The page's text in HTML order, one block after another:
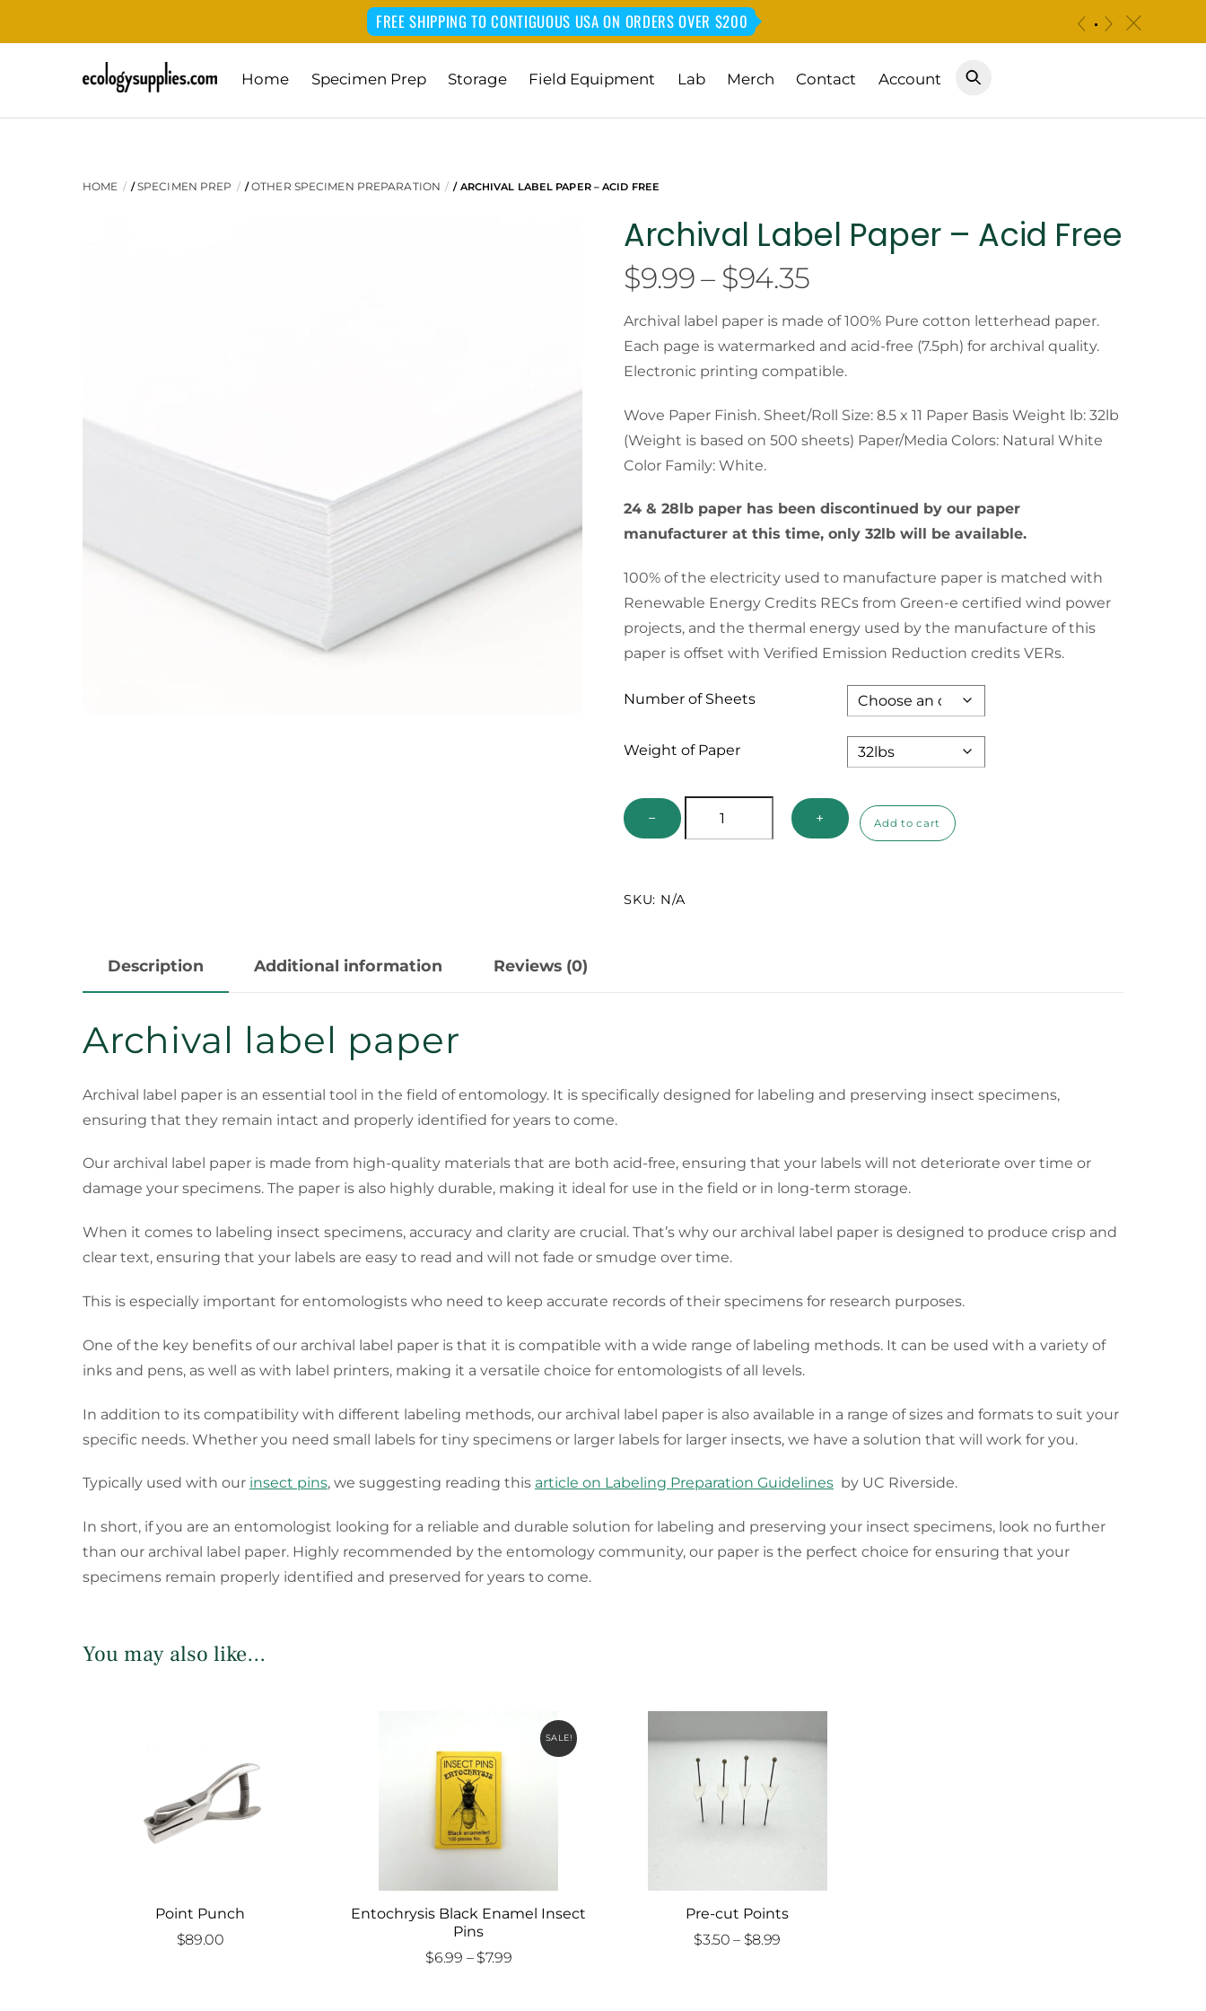
FREE SHIPPING TO CONTIGUOUS USA ON ORDERS OVER $200 c
Home Specimen Prep Storage Field Equipment Lab Merch Contact Account
HOME /SPECIMEN PREP /OTHER SPECIMEN PREPARATION / ARCHIVAL LABEL PAPER – ACID FREE
Archival Label Paper – Acid Free
$9.99– $94.35Price
range:
$9.99
through
$94.35
Archival label paper is made of 100% Pure cotton letterhead paper.
Each page is watermarked and acid-free (7.5ph) for archival quality.
Electronic printing compatible.
Wove Paper Finish. Sheet/Roll Size: 8.5 x 11 Paper Basis Weight lb: 32lb
(Weight is based on 500 sheets) Paper/Media Colors: Natural White
Color Family: White.
24 & 28lb paper has been discontinued by our paper
manufacturer at this time, only 32lb will be available.
100% of the electricity used to manufacture paper is matched with
Renewable Energy Credits RECs from Green-e certified wind power
projects, and the thermal energy used by the manufacture of this
paper is offset with Verified Emission Reduction credits VERs.
Number of Sheets
Weight of Paper
−
Acid
+ Add to cart
SKU: N/A
Description Additional information Reviews (0)
Archival label paper
Archival label paper is an essential tool in the field of entomology. It is specifically designed for labeling and preserving insect specimens,
ensuring that they remain intact and properly identified for years to come.
Our archival label paper is made from high-quality materials that are both acid-free, ensuring that your labels will not deteriorate over time or
damage your specimens. The paper is also highly durable, making it ideal for use in the field or in long-term storage.
When it comes to labeling insect specimens, accuracy and clarity are crucial. That’s why our archival label paper is designed to produce crisp and
clear text, ensuring that your labels are easy to read and will not fade or smudge over time.
This is especially important for entomologists who need to keep accurate records of their specimens for research purposes.
One of the key benefits of our archival label paper is that it is compatible with a wide range of labeling methods. It can be used with a variety of
inks and pens, as well as with label printers, making it a versatile choice for entomologists of all levels.
In addition to its compatibility with different labeling methods, our archival label paper is also available in a range of sizes and formats to suit your
specific needs. Whether you need small labels for tiny specimens or larger labels for larger insects, we have a solution that will work for you.
Typically used with our insect pins, we suggesting reading this article on Labeling Preparation Guidelines by UC Riverside.
In short, if you are an entomologist looking for a reliable and durable solution for labeling and preserving your insect specimens, look no further
than our archival label paper. Highly recommended by the entomology community, our paper is the perfect choice for ensuring that your
specimens remain properly identified and preserved for years to come.
You may also like…
Point Punch
$89.00
SALE!
Entochrysis Black Enamel Insect
Pins
$6.99 – $7.99Price
Pre-cut Points
$3.50 – $8.99